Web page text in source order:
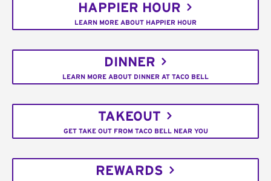
HAPPIER HOUR
LEARN MORE ABOUT HAPPIER HOUR
DINNER
LEARN MORE ABOUT DINNER AT TACO BELL
TAKEOUT
GET TAKE OUT FROM TACO BELL NEAR YOU
REWARDS